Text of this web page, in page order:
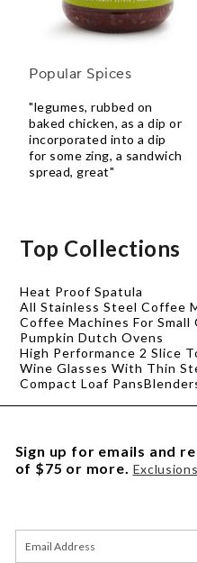
Popular Spices
"legumes, rubbed on
baked chicken, as a dip or
incorporated into a dip
for some zing, a sandwich
spread, great"
Top Collections
Heat Proof Spatula
All Stainless Steel Coffee
Coffee Machines For Small
Pumpkin Dutch Ovens
High Performance 2 Slice
Wine Glasses With Thin
Compact Loaf Pans
Sign up for emails and
of $75 or more.